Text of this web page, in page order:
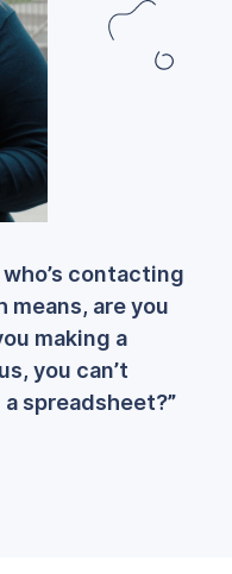
contacting
means, are you
making a
you can’t
spreadsheet?”